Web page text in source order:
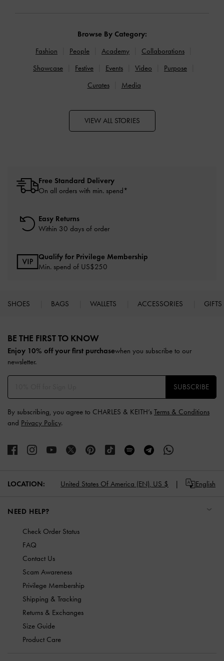
Browse By Category:
Fashion
People Academy
Collaborations
Showcase
Festive Events Video
Purpose
Curates
Media
VIEW ALL STORIES
Free Standard Delivery
On all orders with min. spend*
Easy Returns
Within 30 days of order
Qualify for Privilege Membership
Min. spend of US$250
SHOES BAGS WALLETS ACCESSORIES GIFTS
BE THE FIRST TO KNOW​
Enjoy 10% off your first purchasewhen you subscribe to our
newsletter.
SUBSCRIBE
By subscribing, you agree to CHARLES & KEITH’s Terms & Conditions
and Privacy Policy.
LOCATION: United States Of America (EN), US $ English
NEED HELP?
Check Order Status
FAQ
Contact Us
Scam Awareness
Privilege Membership
Shipping & Tracking
Returns & Exchanges
Size Guide
Product Care